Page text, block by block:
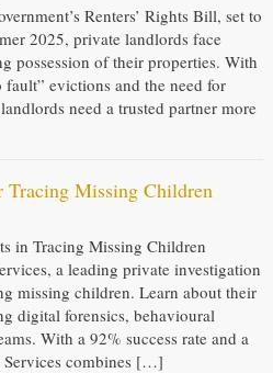
Renters’ Rights Bill, set to
2025, private landlords face
possession of their properties. With
evictions and the need for
need a trusted partner more
Tracing Missing Children
in Tracing Missing Children
a leading private investigation
missing children. Learn about their
digital forensics, behavioural
With a 92% success rate and a
combines […]